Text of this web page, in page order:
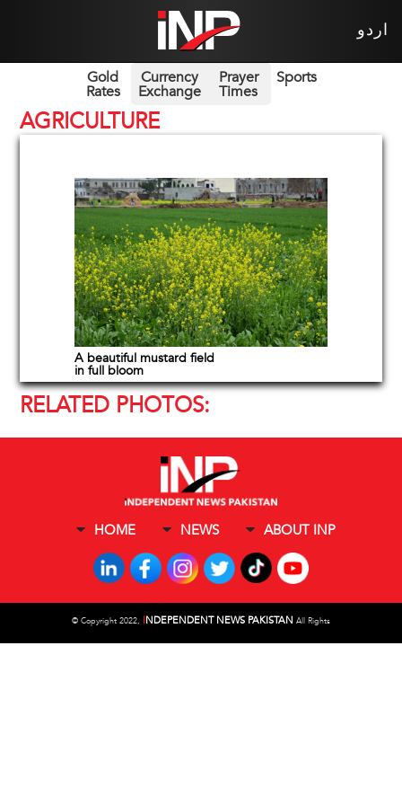
اردو
Gold
Rates
Currency
Exchange
Prayer
Times
Sports
AGRICULTURE
A beautiful mustard field
in full bloom
RELATED PHOTOS:
HOME NEWS ABOUT INP
© Copyright 2022, INDEPENDENT NEWS PAKISTAN All Rights